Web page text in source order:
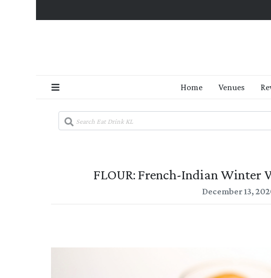
Home Venues
FLOUR: French-Indian Winter
December 13,